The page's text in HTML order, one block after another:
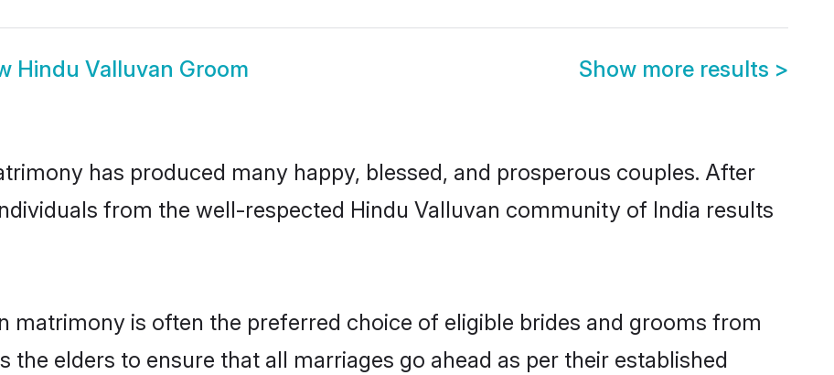
Hindu Valluvan Groom Show more results >
has produced many happy, blessed, and prosperous couples. After
from the well-respected Hindu Valluvan community of India results
matrimony is often the preferred choice of eligible brides and grooms from
elders to ensure that all marriages go ahead as per their established